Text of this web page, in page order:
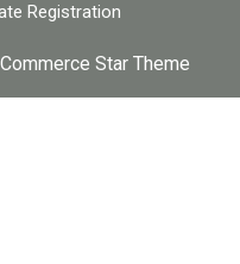
Registration
Star Theme